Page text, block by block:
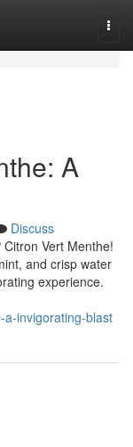
A
Discuss
Vert Menthe!
and crisp water
experience.
invigorating-blast